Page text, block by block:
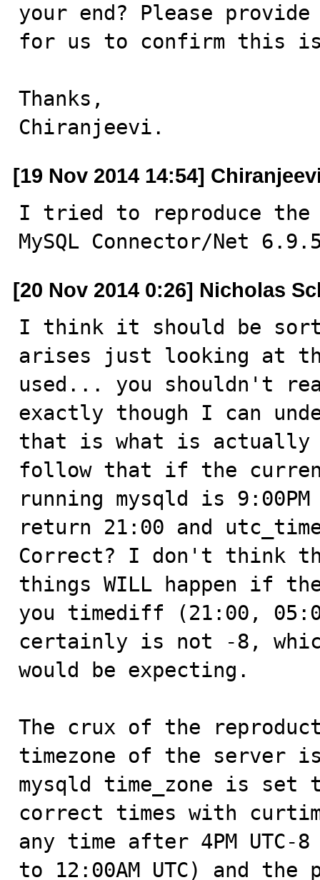
your end? Please
for us to confirm this
Thanks,
Chiranjeevi.
[19 Nov 2014 14:54]
I tried to reproduce the
MySQL Connector/Net
[20 Nov 2014 0:26] Nicholas
I think it should be sort
arises just looking at
used... you shouldn't
exactly though I can
that is what is actually
follow that if the
running mysqld is
return 21:00 and
Correct? I don't think
things WILL happen if
you timediff (21:00,
certainly is not -8,
would be expecting.
The crux of the
timezone of the server
mysqld time_zone is set
correct times with
any time after 4PM
to 12:00AM UTC) and